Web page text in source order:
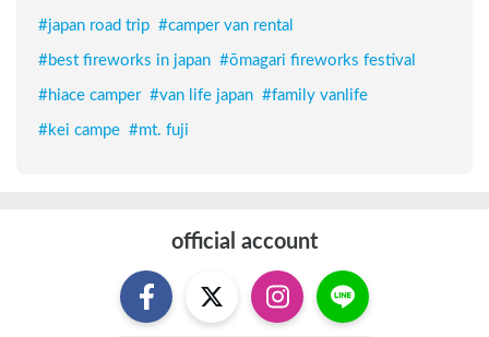
#japan road trip #camper van rental
#best fireworks in japan #ōmagari fireworks festival
#hiace camper #van life japan #family vanlife
#kei campe #mt. fuji
official account